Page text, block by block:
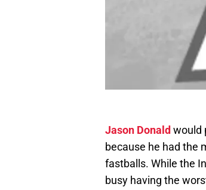
Jason Donald would
because he had the
fastballs. While the
busy having the